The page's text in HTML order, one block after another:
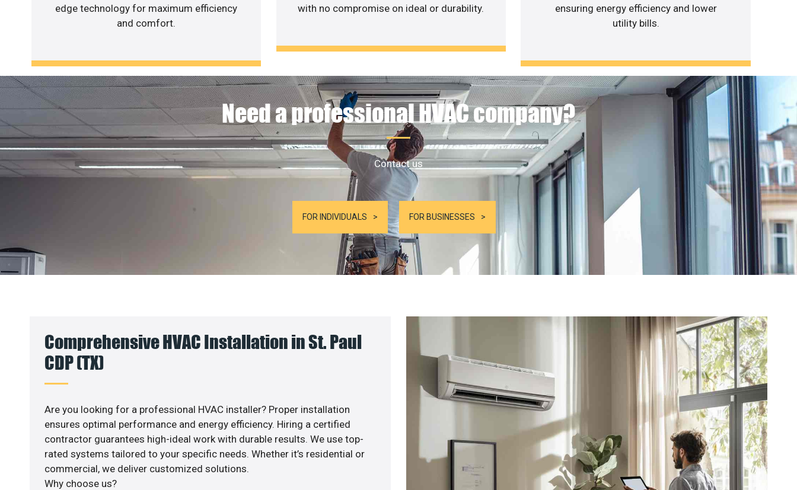
edge technology for maximum efficiency
and comfort.
with no compromise on ideal or durability.
ensuring energy efficiency and lower
utility bills.
Need a professional HVAC company?
Contact us
FOR INDIVIDUALS FOR BUSINESSES
Comprehensive HVAC Installation in St. Paul
CDP (TX)
Are you looking for a professional HVAC installer? Proper installation
ensures optimal performance and energy efficiency. Hiring a certified
contractor guarantees high-ideal work with durable results. We use top-
rated systems tailored to your specific needs. Whether it’s residential or
commercial, we deliver customized solutions.
Why choose us?